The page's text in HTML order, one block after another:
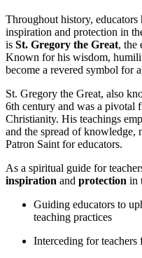
Throughout history,
inspiration and protection in
is St. Gregory the Great, the
Known for his wisdom,
become a revered symbol for
St. Gregory the Great, also
6th century and was a pivotal
Christianity. His teachings
and the spread of knowledge,
Patron Saint for educators.
As a spiritual guide for
inspiration and protection in
Guiding educators to
teaching practices
Interceding for teachers